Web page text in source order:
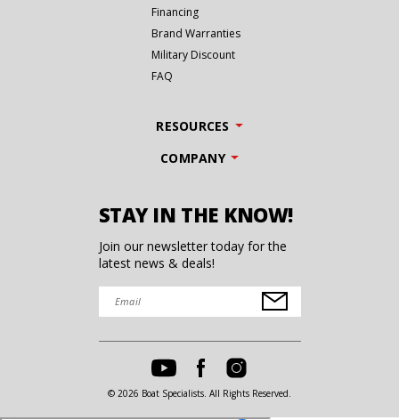
Financing
Brand Warranties
Military Discount
FAQ
RESOURCES
COMPANY
STAY IN THE KNOW!
Join our newsletter today for the
latest news & deals!
© 2026 Boat Specialists. All Rights Reserved.